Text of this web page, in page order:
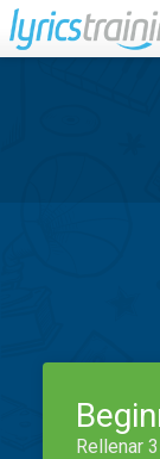
Rellenar